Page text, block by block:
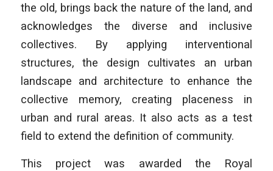
the old, brings back the nature of the land, and
acknowledges the diverse and inclusive
collectives. By applying interventional
structures, the design cultivates an urban
landscape and architecture to enhance the
collective memory, creating placeness in
urban and rural areas. It also acts as a test
field to extend the definition of community.
This project was awarded the Royal